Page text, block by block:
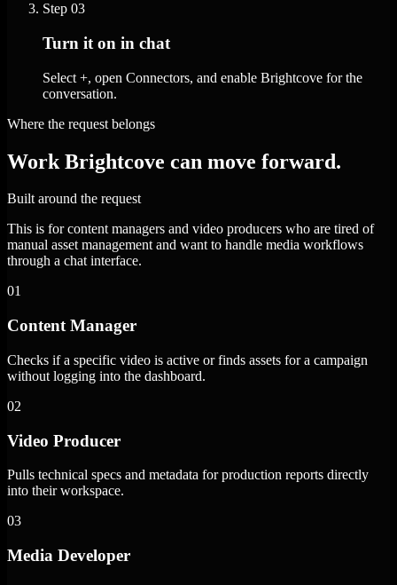
Step 03
Turn it on in chat
Select +, open Connectors, and enable Brightcove for the
conversation.
Where the request belongs
Work Brightcove can move forward.
Built around the request
This is for content managers and video producers who are tired of
manual asset management and want to handle media workflows
through a chat interface.
01
Content Manager
Checks if a specific video is active or finds assets for a campaign
without logging into the dashboard.
02
Video Producer
Pulls technical specs and metadata for production reports directly
into their workspace.
03
Media Developer